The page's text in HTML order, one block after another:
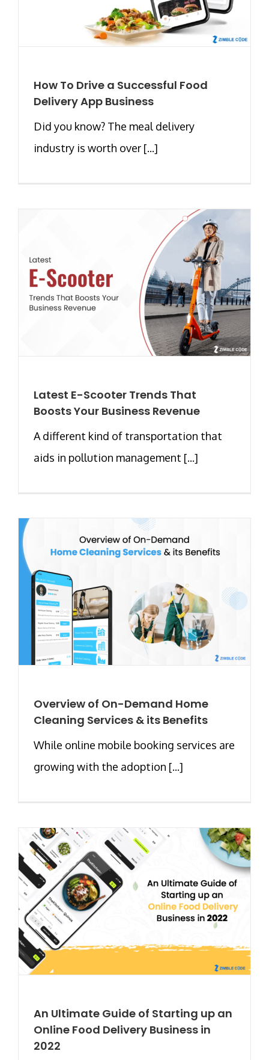
How To Drive a Successful Food
Delivery App Business
Did you know? The meal delivery
industry is worth over [...]
Latest E-Scooter Trends That
Boosts Your Business Revenue
A different kind of transportation that
aids in pollution management [...]
Overview of On-Demand Home
Cleaning Services & its Benefits
While online mobile booking services are
growing with the adoption [...]
An Ultimate Guide of Starting up an
Online Food Delivery Business in
2022